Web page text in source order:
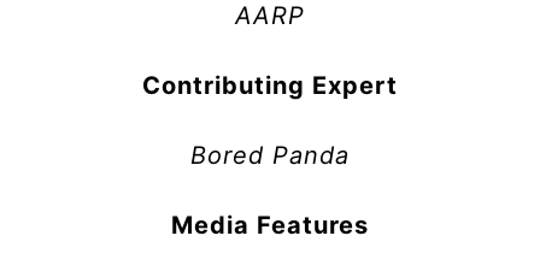
AARP
Contributing Expert
Bored Panda
Media Features